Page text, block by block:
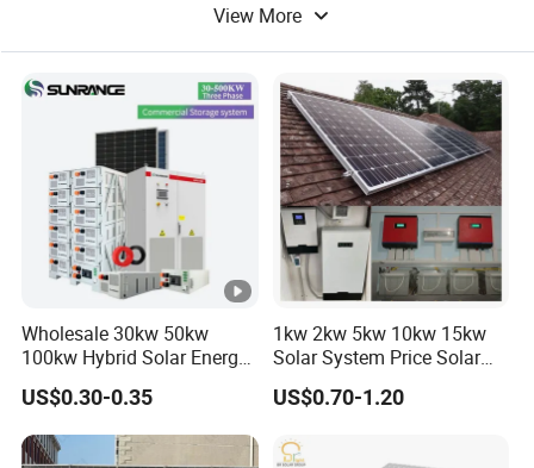
View More
Wholesale 30kw 50kw
100kw Hybrid Solar Energy
System 200kw 500kw for
Commercial Project Energy
Storage Solar Power
System
US$0.30-0.35
1kw 2kw 5kw 10kw 15kw
Solar System Price Solar
Panel System for Home
US$0.70-1.20